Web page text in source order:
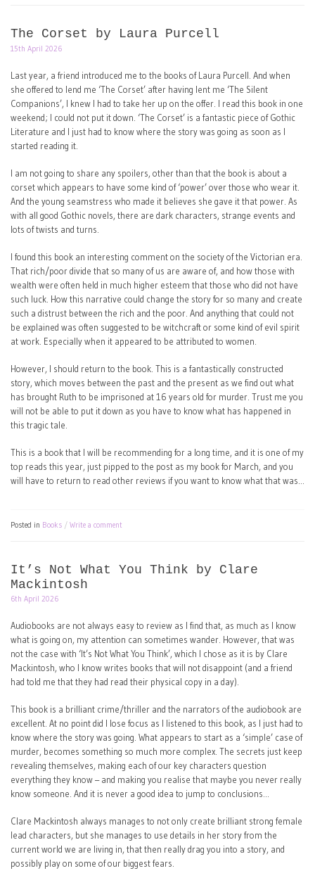
The Corset by Laura Purcell
15th April 2026
Last year, a friend introduced me to the books of Laura Purcell. And when
she offered to lend me ‘The Corset’ after having lent me ‘The Silent
Companions’, I knew I had to take her up on the offer. I read this book in one
weekend; I could not put it down. ‘The Corset’ is a fantastic piece of Gothic
Literature and I just had to know where the story was going as soon as I
started reading it.
I am not going to share any spoilers, other than that the book is about a
corset which appears to have some kind of ‘power’ over those who wear it.
And the young seamstress who made it believes she gave it that power. As
with all good Gothic novels, there are dark characters, strange events and
lots of twists and turns.
I found this book an interesting comment on the society of the Victorian era.
That rich/poor divide that so many of us are aware of, and how those with
wealth were often held in much higher esteem that those who did not have
such luck. How this narrative could change the story for so many and create
such a distrust between the rich and the poor. And anything that could not
be explained was often suggested to be witchcraft or some kind of evil spirit
at work. Especially when it appeared to be attributed to women.
However, I should return to the book. This is a fantastically constructed
story, which moves between the past and the present as we find out what
has brought Ruth to be imprisoned at 16 years old for murder. Trust me you
will not be able to put it down as you have to know what has happened in
this tragic tale.
This is a book that I will be recommending for a long time, and it is one of my
top reads this year, just pipped to the post as my book for March, and you
will have to return to read other reviews if you want to know what that was…
Posted in Books Write a comment
It’s Not What You Think by Clare
Mackintosh
6th April 2026
Audiobooks are not always easy to review as I find that, as much as I know
what is going on, my attention can sometimes wander. However, that was
not the case with ‘It’s Not What You Think’, which I chose as it is by Clare
Mackintosh, who I know writes books that will not disappoint (and a friend
had told me that they had read their physical copy in a day).
This book is a brilliant crime/thriller and the narrators of the audiobook are
excellent. At no point did I lose focus as I listened to this book, as I just had to
know where the story was going. What appears to start as a ‘simple’ case of
murder, becomes something so much more complex. The secrets just keep
revealing themselves, making each of our key characters question
everything they know – and making you realise that maybe you never really
know someone. And it is never a good idea to jump to conclusions…
Clare Mackintosh always manages to not only create brilliant strong female
lead characters, but she manages to use details in her story from the
current world we are living in, that then really drag you into a story, and
possibly play on some of our biggest fears.